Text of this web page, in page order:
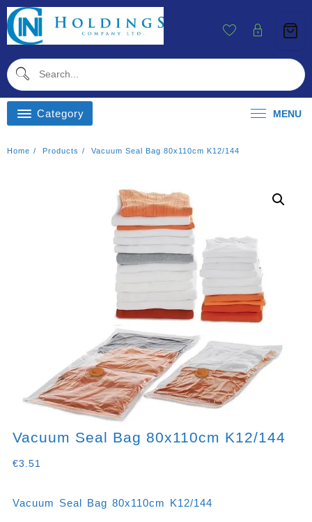
Skip
To
Content
Category MENU
Home Products Vacuum Seal Bag 80x110cm K12/144
Vacuum Seal Bag 80x110cm K12/144
€3.51
Vacuum Seal Bag 80x110cm K12/144